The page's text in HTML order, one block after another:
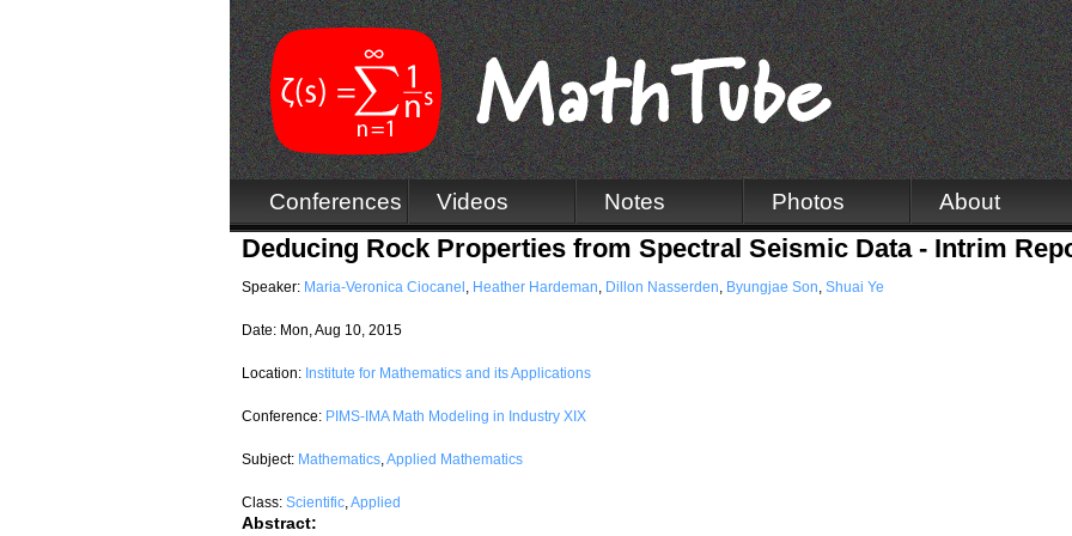
Conferences Videos Notes Photos About
Deducing Rock Properties from Spectral Seismic Data - Intrim
Speaker: Maria-Veronica Ciocanel Heather Hardeman Dillon Nasserden Byungjae Son Shuai Ye
Date: Mon, Aug 10, 2015
Location: Institute for Mathematics and its Applications
Conference: PIMS-IMA Math Modeling in Industry XIX
Subject: Mathematics Applied Mathematics
Class: Scientific Applied
Abstract: